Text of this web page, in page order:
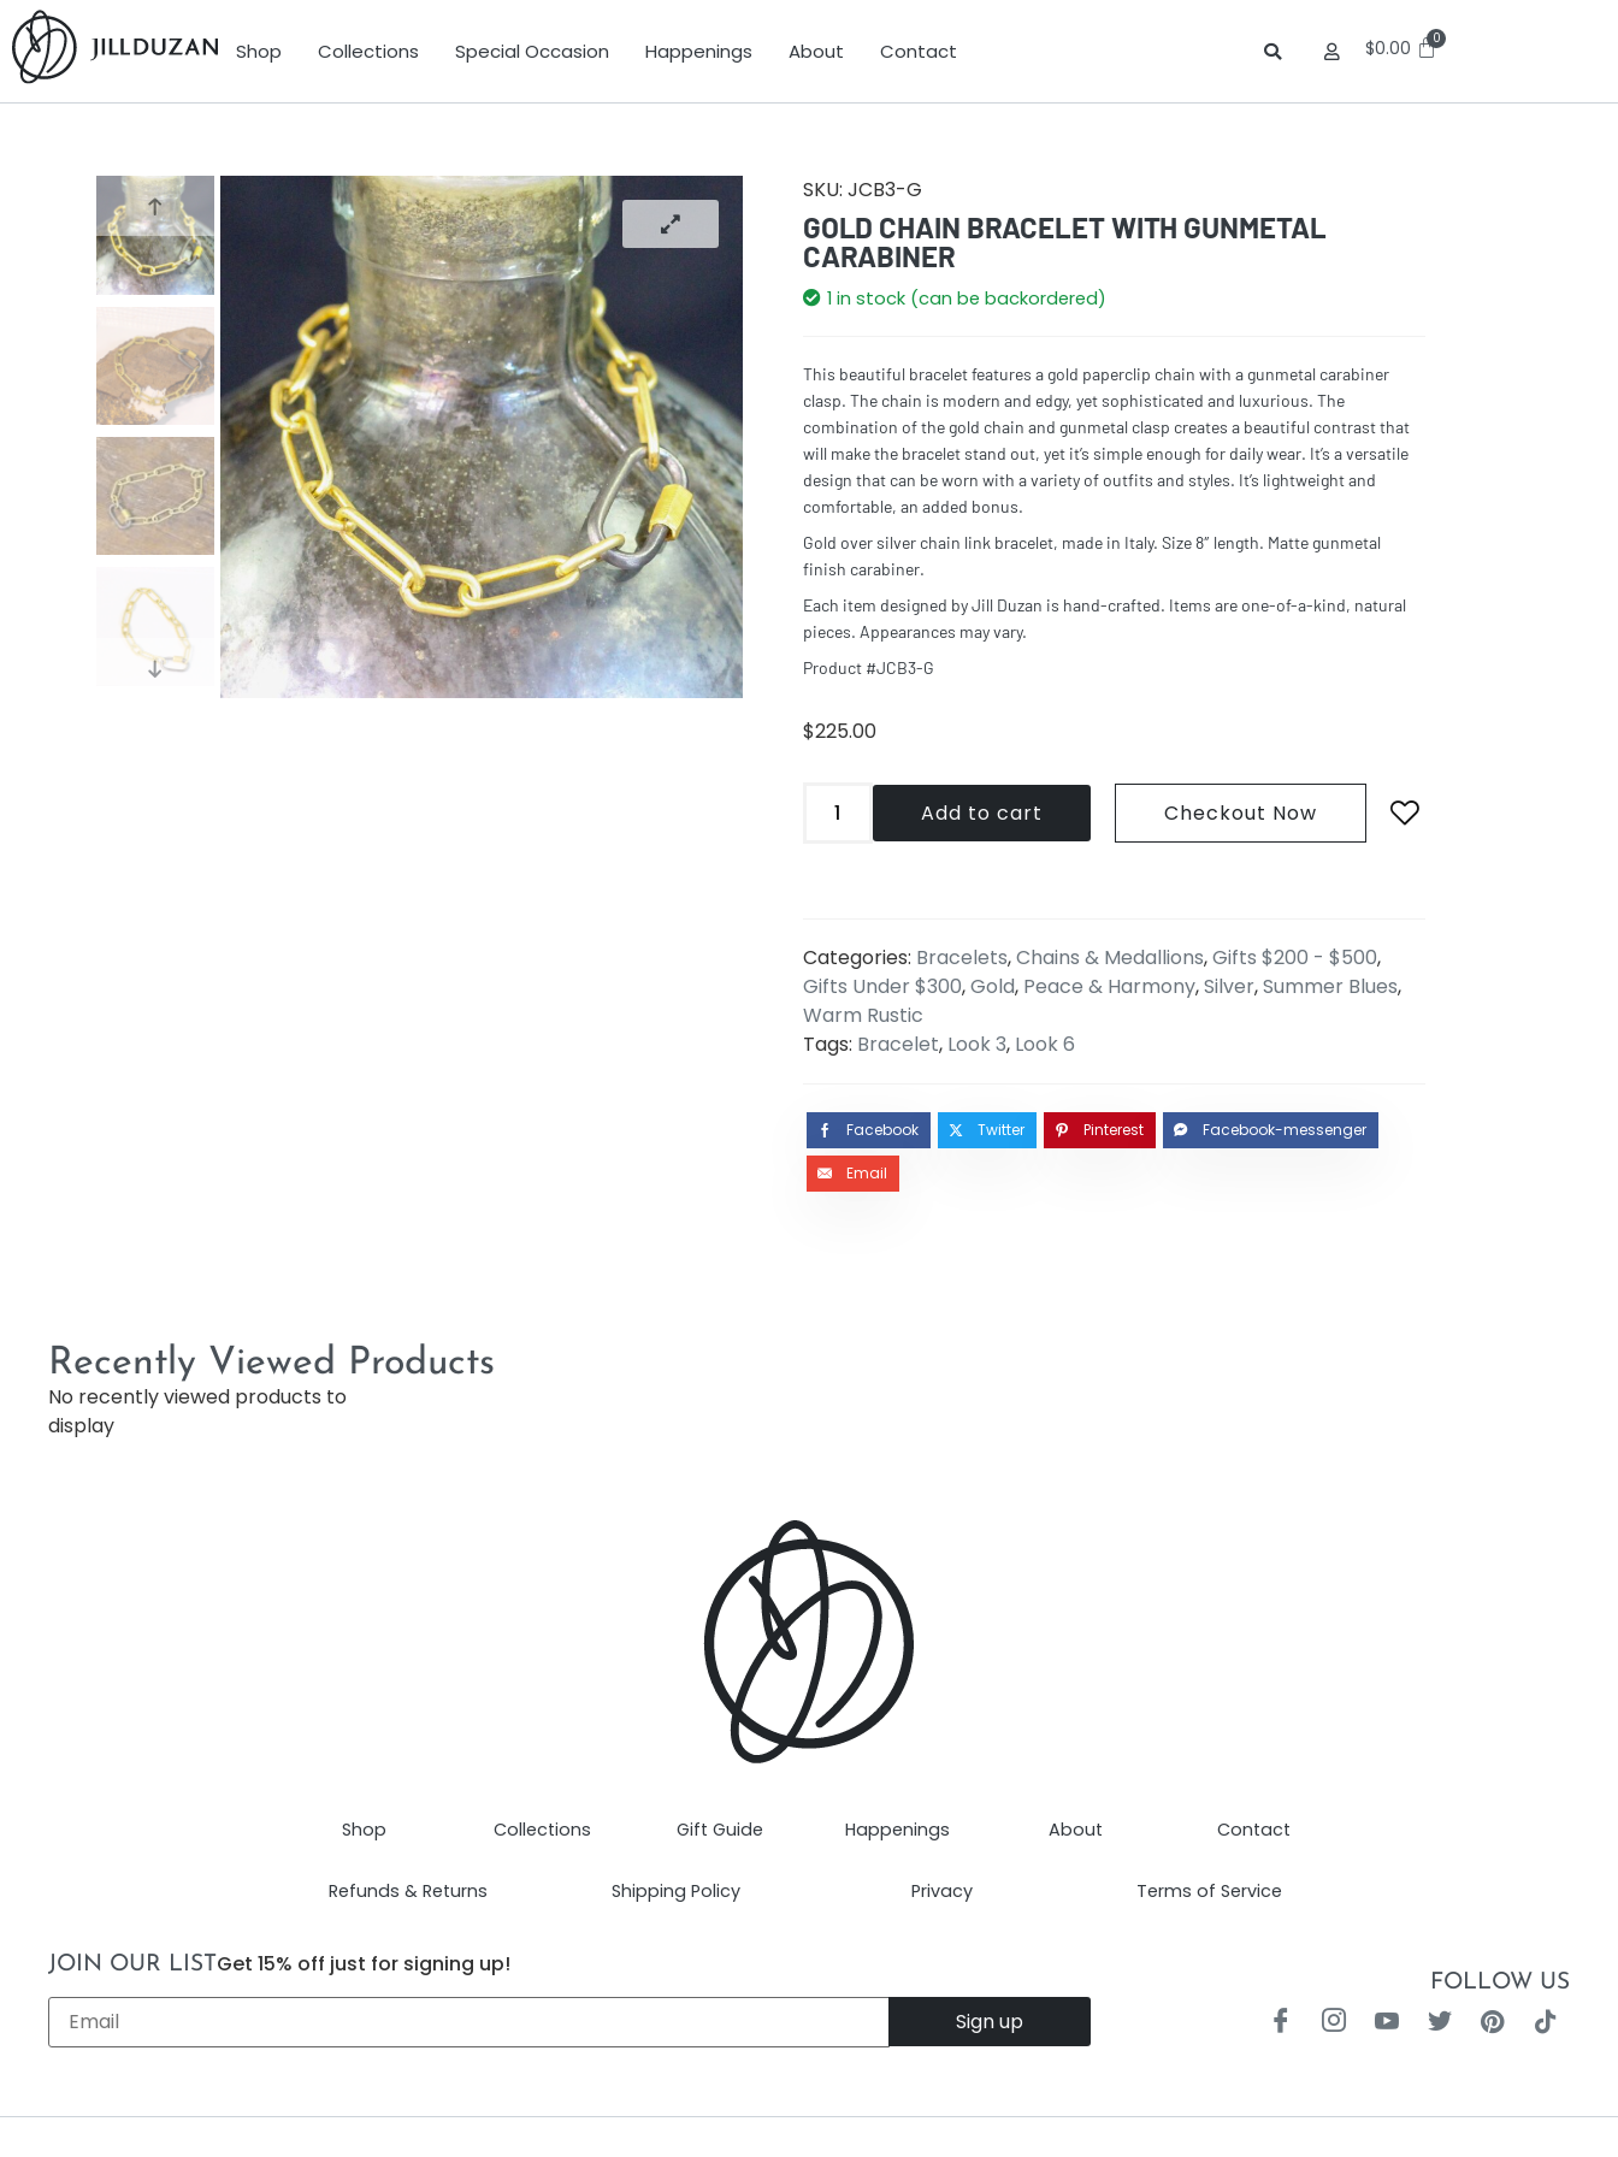
Shop Collections Special Occasion Happenings About Contact $0.00
SKU: JCB3-G
GOLD CHAIN BRACELET WITH GUNMETAL
CARABINER
1 in stock (can be backordered)
This beautiful bracelet features a gold paperclip chain with a gunmetal carabiner
clasp. The chain is modern and edgy, yet sophisticated and luxurious. The
combination of the gold chain and gunmetal clasp creates a beautiful contrast that
will make the bracelet stand out, yet it’s simple enough for daily wear. It’s a versatile
design that can be worn with a variety of outfits and styles. It’s lightweight and
comfortable, an added bonus.
Gold over silver chain link bracelet, made in Italy. Size 8″ length. Matte gunmetal
finish carabiner.
Each item designed by Jill Duzan is hand-crafted. Items are one-of-a-kind, natural
pieces. Appearances may vary.
Product #JCB3-G
$225.00
Checkout Now
Add to cart
Categories: Bracelets,Chains & Medallions,Gifts $200 - $500,
Gifts Under $300,Gold, Peace & Harmony,Silver,Summer Blues,
Warm Rustic
Tags: Bracelet, Look 3, Look 6
Facebook Twitter Pinterest Facebook-messenger
Email
Recently Viewed Products
No recently viewed products to
display
Shop Collections Gift Guide Happenings About Contact
Refunds & Returns Shipping Policy Privacy Terms of Service
JOIN OUR LIST Get 15% off just for signing up!
Email
FOLLOW US